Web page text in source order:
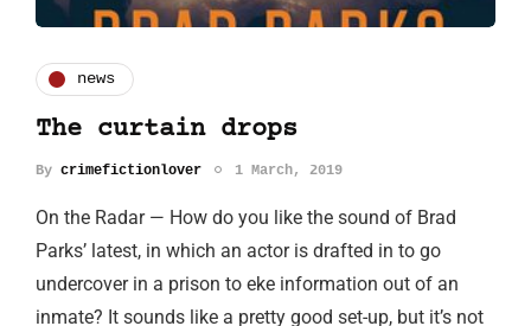
news
The curtain drops
By crimefictionlover 1 March, 2019
On the Radar — How do you like the sound of Brad
Parks’ latest, in which an actor is drafted in to go
undercover in a prison to eke information out of an
inmate? It sounds like a pretty good set-up, but it’s not